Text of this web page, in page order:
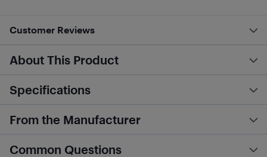
Customer Reviews
About This Product
Specifications
From the Manufacturer
Common Questions